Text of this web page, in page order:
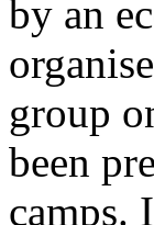
by an
group
been
camps.